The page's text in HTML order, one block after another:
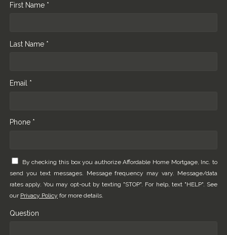
First Name *
Last Name *
Email *
Phone *
By checking this box you authorize Affordable Home Mortgage, Inc. to
send you text messages. Message frequency may vary. Message/data
rates apply. You may opt-out by texting "STOP". For help, text "HELP". See
our Privacy Policy for more details.
Question